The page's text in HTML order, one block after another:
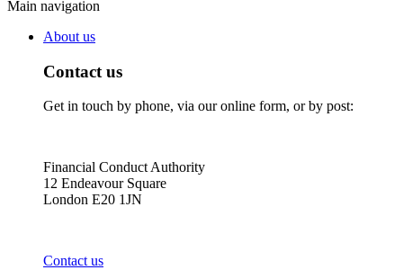
Main navigation
About us
Contact us
Get in touch by phone, via our online form, or by post:
Financial Conduct Authority
12 Endeavour Square
London E20 1JN
Contact us